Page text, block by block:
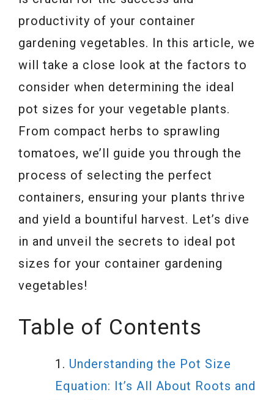
productivity of your container
gardening vegetables. In this article, we
will take a close look at the factors to
consider when determining the ideal
pot sizes for your vegetable plants.
From compact herbs to sprawling
tomatoes, we’ll guide you through the
process of selecting the perfect
containers, ensuring your plants thrive
and yield a bountiful harvest. Let’s dive
in and unveil the secrets to ideal pot
sizes for your container gardening
vegetables!
Table of Contents
Understanding the Pot Size
Equation: It’s All About Roots and